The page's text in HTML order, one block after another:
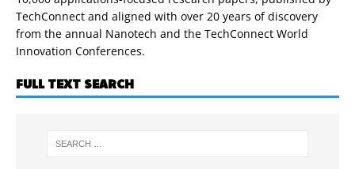
TechConnect and aligned with over 20 years of discovery
from the annual Nanotech and the TechConnect World
Innovation Conferences.
FULL TEXT SEARCH